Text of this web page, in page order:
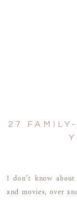
I don’t know
and movies, over
27